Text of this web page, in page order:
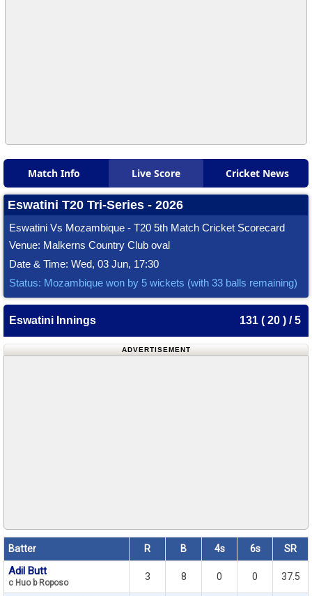
Match Info Live Score Cricket News
Eswatini T20 Tri-Series - 2026
Eswatini Vs Mozambique - T20 5th Match Cricket Scorecard
Venue: Malkerns Country Club oval
Date & Time: Wed, 03 Jun, 17:30
Status: Mozambique won by 5 wickets (with 33 balls remaining)
Eswatini Innings 131 ( 20 ) / 5
ADVERTISEMENT
Batter R B 4s 6s SR
Adil Butt
c Huo b Roposo
3 8 0 0 37.5